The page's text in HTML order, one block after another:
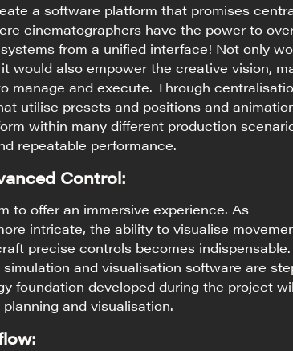
a software platform that promises
cinematographers have the power to
from a unified interface! Not only
would also empower the creative vision,
manage and execute. Through
utilise presets and positions and
within many different production
repeatable performance.
Control:
to offer an immersive experience. As
intricate, the ability to visualise
precise controls becomes
and visualisation software are
foundation developed during the project
and visualisation.